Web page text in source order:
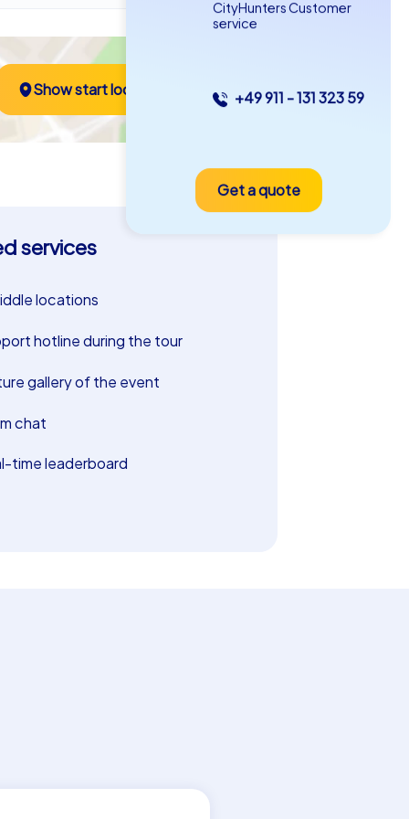
Show start location
services
locations
hotline during the tour
gallery of the event
chat
time leaderboard
CityHunters Customer
service
+49 911 - 131 323 59
Get a quote